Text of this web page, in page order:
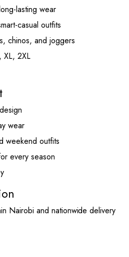
lasting wear
casual outfits
chinos, and joggers
XL, 2XL
wear
weekend outfits
every season
Nairobi and nationwide delivery